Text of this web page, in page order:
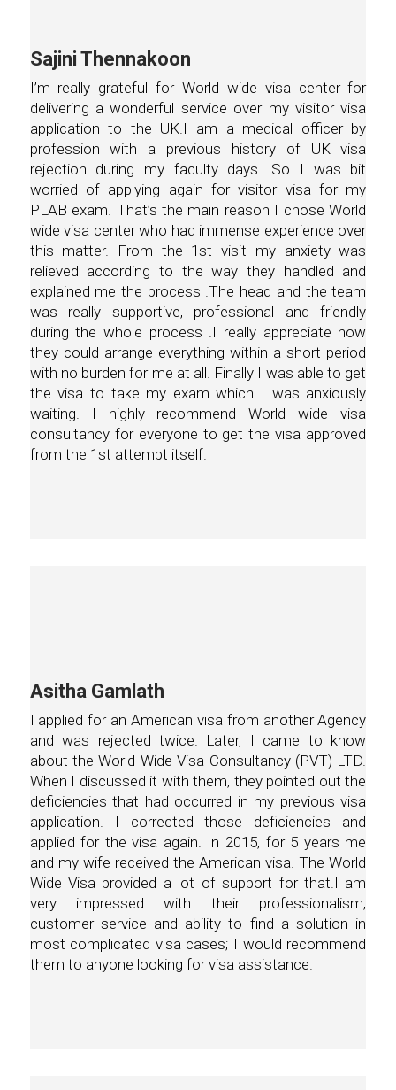
Sajini Thennakoon
I’m really grateful for World wide visa center for
delivering a wonderful service over my visitor visa
application to the UK.I am a medical officer by
profession with a previous history of UK visa
rejection during my faculty days. So I was bit
worried of applying again for visitor visa for my
PLAB exam. That’s the main reason I chose World
wide visa center who had immense experience over
this matter. From the 1st visit my anxiety was
relieved according to the way they handled and
explained me the process .The head and the team
was really supportive, professional and friendly
during the whole process .I really appreciate how
they could arrange everything within a short period
with no burden for me at all. Finally I was able to get
the visa to take my exam which I was anxiously
waiting. I highly recommend World wide visa
consultancy for everyone to get the visa approved
from the 1st attempt itself.
Asitha Gamlath
I applied for an American visa from another Agency
and was rejected twice. Later, I came to know
about the World Wide Visa Consultancy (PVT) LTD.
When I discussed it with them, they pointed out the
deficiencies that had occurred in my previous visa
application. I corrected those deficiencies and
applied for the visa again. In 2015, for 5 years me
and my wife received the American visa. The World
Wide Visa provided a lot of support for that.I am
very impressed with their professionalism,
customer service and ability to find a solution in
most complicated visa cases; I would recommend
them to anyone looking for visa assistance.